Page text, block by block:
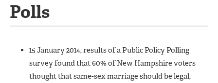
Polls
15 January 2014, results of a Public Policy Polling
survey found that 60% of New Hampshire voters
thought that same-sex marriage should be legal,